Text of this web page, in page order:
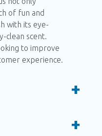
not only
of fun and
with its eye-
clean scent.
to improve
experience.